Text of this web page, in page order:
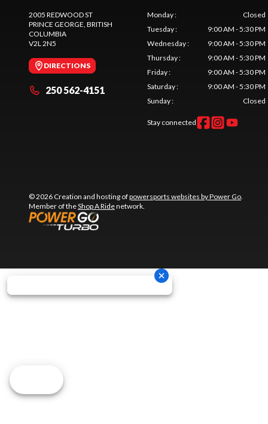
2005 REDWOOD ST
PRINCE GEORGE, BRITISH
COLUMBIA
V2L 2N5
DIRECTIONS
250 562-4151
Monday:
Closed
Tuesday:
9:00 AM - 5:30 PM
Wednesday:
9:00 AM - 5:30 PM
Thursday:
9:00 AM - 5:30 PM
Friday:
9:00 AM - 5:30 PM
Saturday:
9:00 AM - 5:30 PM
Sunday: Closed
Stay connected
© 2026 Creation and hosting ofpowersports websites by Power Go.
Member of theShop A Ridenetwork.